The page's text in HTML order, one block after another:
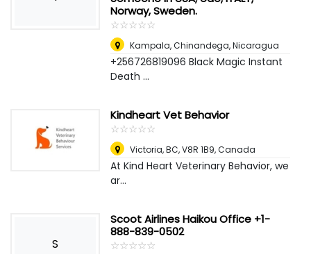
Norway, Sweden.
☆☆☆☆☆
★★★★★
Kampala,Chinandega, Nicaragua
+256726819096 Black Magic Instant
Death ...
Kindheart Vet Behavior
☆☆☆☆☆
★★★★★
Victoria, BC, V8R 1B9,Canada
At Kind Heart Veterinary Behavior, we
ar...
S
Scoot Airlines Haikou Office +1-
888-839-0502
☆☆☆☆☆
★★★★★